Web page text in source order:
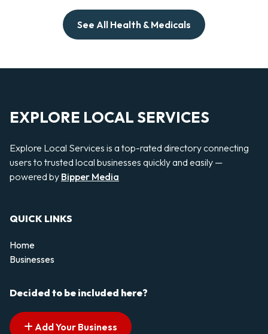
See All Health & Medicals
EXPLORE LOCAL SERVICES
Explore Local Services is a top-rated directory connecting
users to trusted local businesses quickly and easily —
powered by Bipper Media
QUICK LINKS
Home
Businesses
Decided to be included here?
Add Your Business